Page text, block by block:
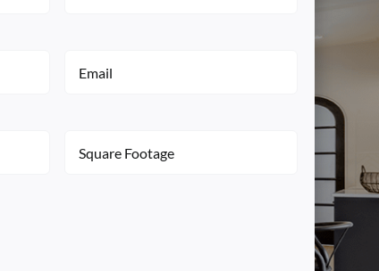
Footage
(Required)